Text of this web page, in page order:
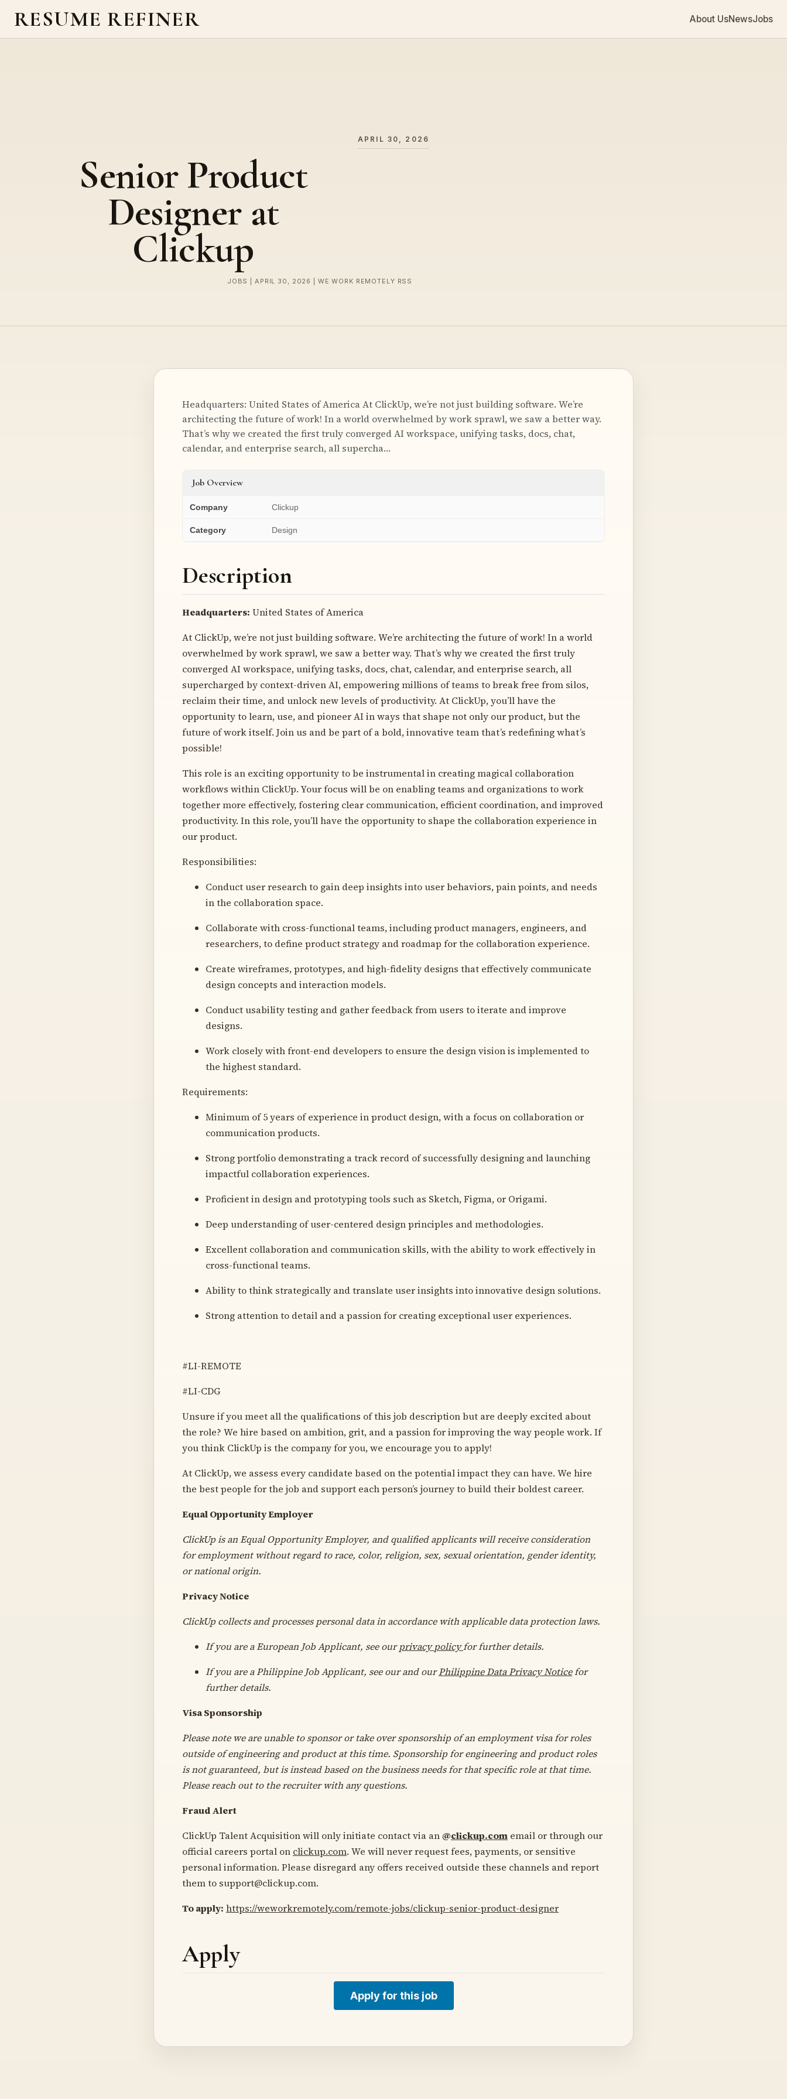
RESUME REFINER About UsNewsJobs
APRIL 30, 2026
Senior Product
Designer at
Clickup
JOBS | APRIL 30, 2026 | WE WORK REMOTELY RSS
Headquarters: United States of America At ClickUp, we’re not just building software. We’re
architecting the future of work! In a world overwhelmed by work sprawl, we saw a better way.
That’s why we created the first truly converged AI workspace, unifying tasks, docs, chat,
calendar, and enterprise search, all supercha…
Job Overview
Company Clickup
Category Design
Description
Headquarters: United States of America
At ClickUp, we’re not just building software. We’re architecting the future of work! In a world
overwhelmed by work sprawl, we saw a better way. That’s why we created the first truly
converged AI workspace, unifying tasks, docs, chat, calendar, and enterprise search, all
supercharged by context-driven AI, empowering millions of teams to break free from silos,
reclaim their time, and unlock new levels of productivity. At ClickUp, you’ll have the
opportunity to learn, use, and pioneer AI in ways that shape not only our product, but the
future of work itself. Join us and be part of a bold, innovative team that’s redefining what’s
possible!
This role is an exciting opportunity to be instrumental in creating magical collaboration
workflows within ClickUp. Your focus will be on enabling teams and organizations to work
together more effectively, fostering clear communication, efficient coordination, and improved
productivity. In this role, you’ll have the opportunity to shape the collaboration experience in
our product.
Responsibilities:
Conduct user research to gain deep insights into user behaviors, pain points, and needs
in the collaboration space.
Collaborate with cross-functional teams, including product managers, engineers, and
researchers, to define product strategy and roadmap for the collaboration experience.
Create wireframes, prototypes, and high-fidelity designs that effectively communicate
design concepts and interaction models.
Conduct usability testing and gather feedback from users to iterate and improve
designs.
Work closely with front-end developers to ensure the design vision is implemented to
the highest standard.
Requirements:
Minimum of 5 years of experience in product design, with a focus on collaboration or
communication products.
Strong portfolio demonstrating a track record of successfully designing and launching
impactful collaboration experiences.
Proficient in design and prototyping tools such as Sketch, Figma, or Origami.
Deep understanding of user-centered design principles and methodologies.
Excellent collaboration and communication skills, with the ability to work effectively in
cross-functional teams.
Ability to think strategically and translate user insights into innovative design solutions.
Strong attention to detail and a passion for creating exceptional user experiences.
#LI-REMOTE
#LI-CDG
Unsure if you meet all the qualifications of this job description but are deeply excited about
the role? We hire based on ambition, grit, and a passion for improving the way people work. If
you think ClickUp is the company for you, we encourage you to apply!
At ClickUp, we assess every candidate based on the potential impact they can have. We hire
the best people for the job and support each person’s journey to build their boldest career.
Equal Opportunity Employer
ClickUp is an Equal Opportunity Employer, and qualified applicants will receive consideration
for employment without regard to race, color, religion, sex, sexual orientation, gender identity,
or national origin.
Privacy Notice
ClickUp collects and processes personal data in accordance with applicable data protection laws.
If you are a European Job Applicant, see ourprivacy policyfor further details.
If you are a Philippine Job Applicant, see ourand ourPhilippine Data Privacy Noticefor
further details.
Visa Sponsorship
Please note we are unable to sponsor or take over sponsorship of an employment visa for roles
outside of engineering and product at this time. Sponsorship for engineering and product roles
is not guaranteed, but is instead based on the business needs for that specific role at that time.
Please reach out to the recruiter with any questions.
Fraud Alert
ClickUp Talent Acquisition will only initiate contact via an@clickup.com email or through our
official careers portal on clickup.com. We will never request fees, payments, or sensitive
personal information. Please disregard any offers received outside these channels and report
them to support@clickup.com.
To apply: https://weworkremotely.com/remote-jobs/clickup-senior-product-designer
Apply
Apply for this job